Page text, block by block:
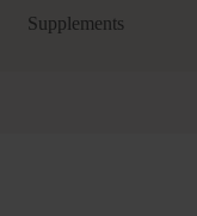
Supplements